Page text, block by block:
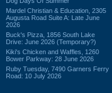
Mardel Christian & Education, 2305
Augusta Road Suite A: Late June
2026
Buck's Pizza, 1856 South Lake
Drive: June 2026 (Temporary?)
Kiki's Chicken and Waffles, 1260
Bower Parkway: 28 June 2026
Ruby Tuesday, 7490 Garners Ferry
Road: 10 July 2026